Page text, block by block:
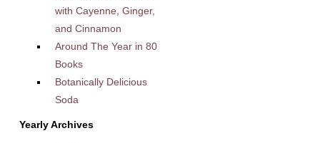
with Cayenne, Ginger,
and Cinnamon
Around The Year in 80
Books
Botanically Delicious
Soda
Yearly Archives